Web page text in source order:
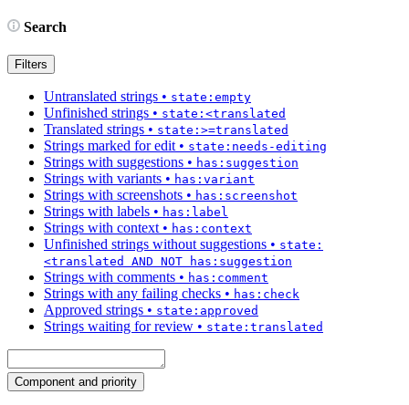
Search
Filters
Untranslated strings • state:empty
Unfinished strings • state:<translated
Translated strings • state:>=translated
Strings marked for edit • state:needs-editing
Strings with suggestions • has:suggestion
Strings with variants • has:variant
Strings with screenshots • has:screenshot
Strings with labels • has:label
Strings with context • has:context
Unfinished strings without suggestions • state:
<translated AND NOT has:suggestion
Strings with comments • has:comment
Strings with any failing checks • has:check
Approved strings • state:approved
Strings waiting for review • state:translated
Component and priority